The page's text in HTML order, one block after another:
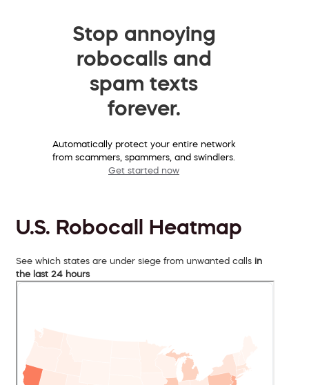
Stop annoying
robocalls and
spam texts
forever.
Automatically protect your entire network
from scammers, spammers, and swindlers.
Get started now
U.S. Robocall Heatmap
See which states are under siege from unwanted calls in
the last 24 hours